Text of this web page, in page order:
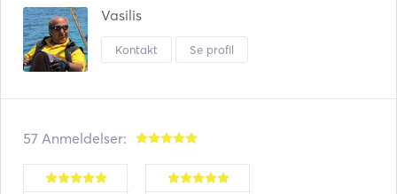
Vasilis
Kontakt Se profil
57 Anmeldelser: